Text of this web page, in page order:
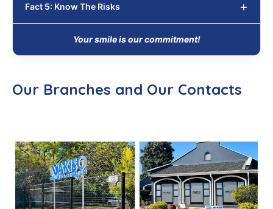
Fact 5: Know The Risks
Your smile is our commitment!
Our Branches and Our Contacts